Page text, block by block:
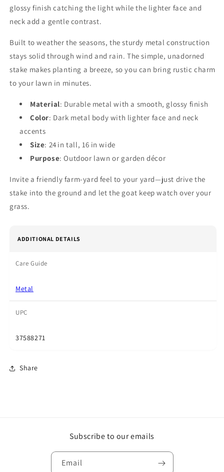
glossy finish catching the light while the lighter face and
neck add a gentle contrast.
Built to weather the seasons, the sturdy metal construction
stays solid through wind and rain. The simple, unadorned
stake makes planting a breeze, so you can bring rustic charm
to your lawn in minutes.
Material: Durable metal with a smooth, glossy finish
Color: Dark metal body with lighter face and neck
accents
Size: 24 in tall, 16 in wide
Purpose: Outdoor lawn or garden décor
Invite a friendly farm‑yard feel to your yard—just drive the
stake into the ground and let the goat keep watch over your
grass.
ADDITIONAL DETAILS
Care Guide
Metal
UPC
37588271
Share
Subscribe to our emails
Email